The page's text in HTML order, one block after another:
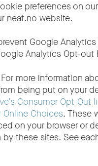
preferences on
neat.no website.
Google
Analytics Opt-
For more information
being put on your
Consumer Opt-Out
Online Choices. These
on your browser or
these sites. See